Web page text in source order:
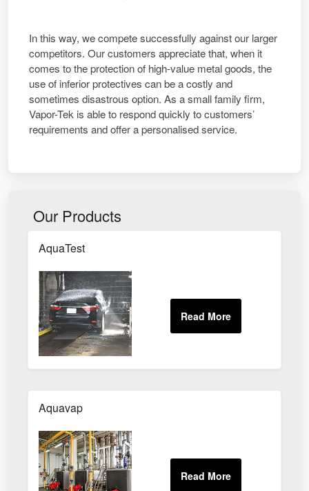
In this way, we compete successfully against our larger
competitors. Our customers appreciate that, when it
comes to the protection of high-value metal goods, the
use of inferior protectives can be a costly and
sometimes disastrous option. As a small family firm,
Vapor-Tek is able to respond quickly to customers’
requirements and offer a personalised service.
Our Products
AquaTest
Aquavap